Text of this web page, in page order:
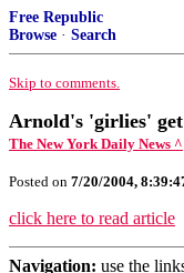
Free Republic
Browse · Search
Skip to comments.
Arnold's 'girlies'
The New York Daily News ^
Posted on 7/20/2004,
click here to read article
Navigation: use the